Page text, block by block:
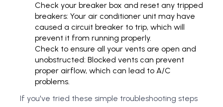
Check your breaker box and reset any tripped
breakers: Your air conditioner unit may have
caused a circuit breaker to trip, which will
prevent it from running properly.
Check to ensure all your vents are open and
unobstructed: Blocked vents can prevent
proper airflow, which can lead to A/C
problems.
If you've tried these simple troubleshooting steps